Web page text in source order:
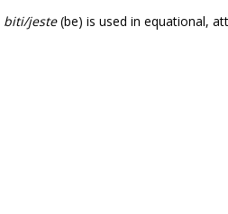
biti/jeste(be) is used in equational,